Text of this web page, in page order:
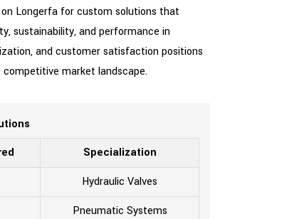
Longerfa for custom solutions that
sustainability, and performance in
and customer satisfaction positions
market landscape.
Specialization
Hydraulic Valves
Pneumatic Systems